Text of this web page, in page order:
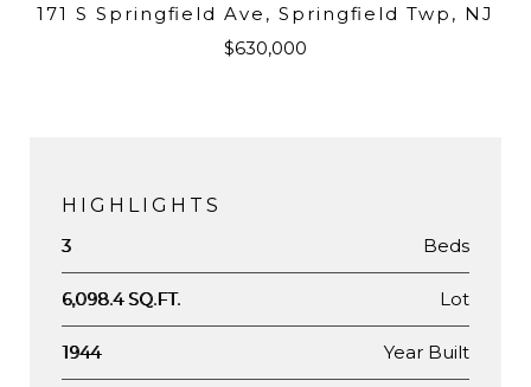
171 S Springfield Ave, Springfield Twp, NJ
$630,000
HIGHLIGHTS
3 Beds
6,098.4 SQ.FT. Lot
1944 Year Built